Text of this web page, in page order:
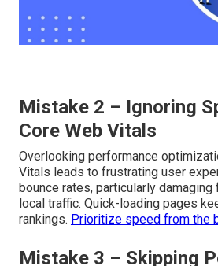
Mistake 2 – Ignoring
Core Web Vitals